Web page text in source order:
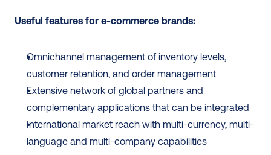
Useful features for e-commerce brands:
Omnichannel management of inventory levels,
customer retention, and order management
Extensive network of global partners and
complementary applications that can be integrated
International market reach with multi-currency, multi-
language and multi-company capabilities